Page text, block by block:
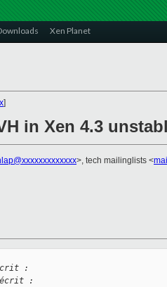
Xen Planet
]
in Xen 4.3
>, tech mailinglists <
:
écrit :